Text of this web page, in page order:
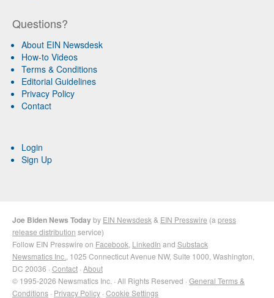
Questions?
About EIN Newsdesk
How-to Videos
Terms & Conditions
Editorial Guidelines
Privacy Policy
Contact
Login
Sign Up
Joe Biden News Todayby EIN Newsdesk & EIN Presswire (a press
release distribution service)
Follow EIN Presswire on Facebook LinkedIn and Substack
Newsmatics Inc. , 1025 Connecticut Avenue NW, Suite 1000, Washington,
DC 20036 · Contact · About
© 1995-2026 Newsmatics Inc. · All Rights Reserved · General Terms &
Conditions · Privacy Policy · Cookie Settings